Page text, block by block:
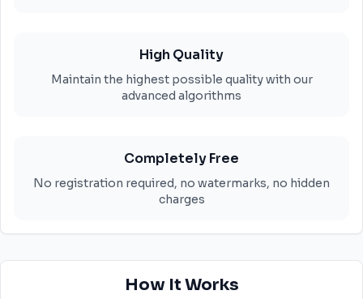
High Quality
Maintain the highest possible quality with our
advanced algorithms
Completely Free
No registration required, no watermarks, no hidden
charges
How It Works